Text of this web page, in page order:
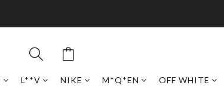
L**V NIKE M*Q*EN OFF WHITE